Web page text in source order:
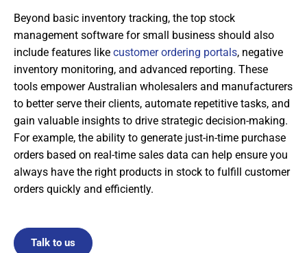
Beyond basic inventory tracking, the top stock
management software for small business should also
include features like customer ordering portals, negative
inventory monitoring, and advanced reporting. These
tools empower Australian wholesalers and manufacturers
to better serve their clients, automate repetitive tasks, and
gain valuable insights to drive strategic decision-making.
For example, the ability to generate just-in-time purchase
orders based on real-time sales data can help ensure you
always have the right products in stock to fulfill customer
orders quickly and efficiently.
Talk to us